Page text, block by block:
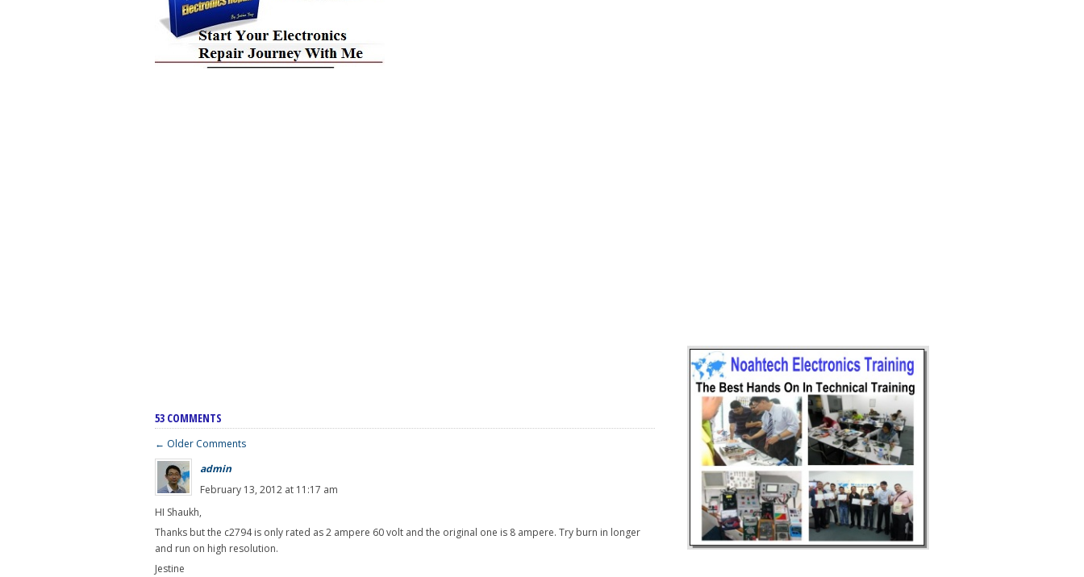
53 COMMENTS
← Older Comments
admin
February 13, 2012 at 11:17 am
HI Shaukh,
Thanks but the c2794 is only rated as 2 ampere 60 volt and the original one is 8 ampere. Try burn in longer
and run on high resolution.
Jestine